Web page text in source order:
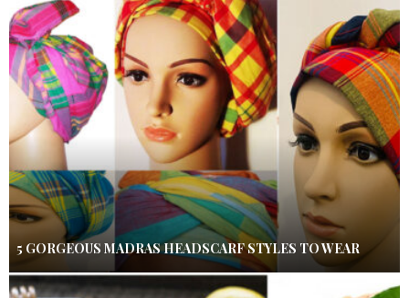
5 GORGEOUS MADRAS HEADSCARF STYLES TO WEAR